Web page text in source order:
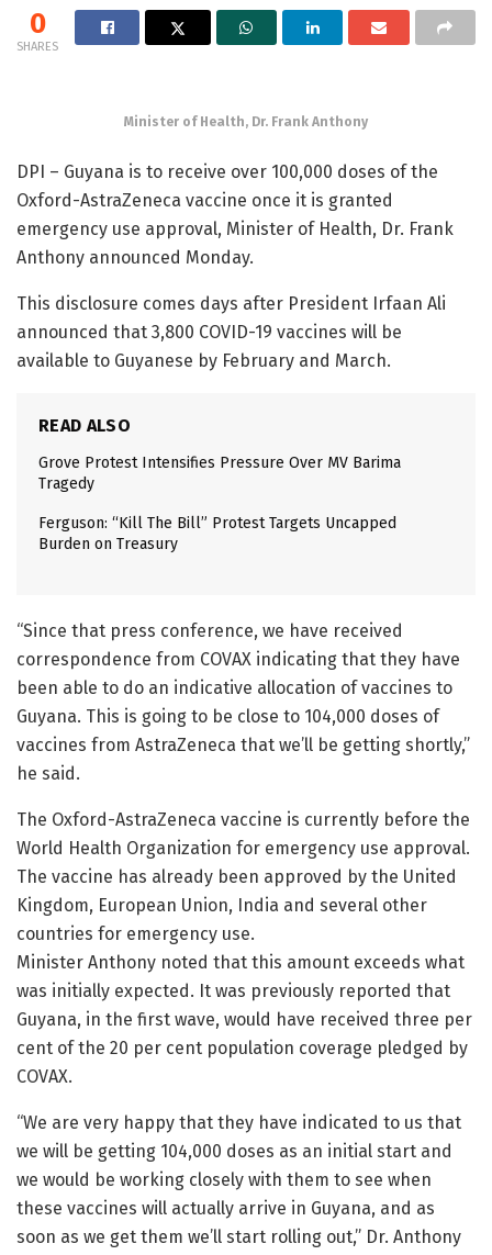
0
SHARES
Minister of Health, Dr. Frank Anthony
DPI – Guyana is to receive over 100,000 doses of the
Oxford-AstraZeneca vaccine once it is granted
emergency use approval, Minister of Health, Dr. Frank
Anthony announced Monday.
This disclosure comes days after President Irfaan Ali
announced that 3,800 COVID-19 vaccines will be
available to Guyanese by February and March.
READ ALSO
Grove Protest Intensifies Pressure Over MV Barima
Tragedy
Ferguson: “Kill The Bill” Protest Targets Uncapped
Burden on Treasury
“Since that press conference, we have received
correspondence from COVAX indicating that they have
been able to do an indicative allocation of vaccines to
Guyana. This is going to be close to 104,000 doses of
vaccines from AstraZeneca that we’ll be getting shortly,”
he said.
The Oxford-AstraZeneca vaccine is currently before the
World Health Organization for emergency use approval.
The vaccine has already been approved by the United
Kingdom, European Union, India and several other
countries for emergency use.
Minister Anthony noted that this amount exceeds what
was initially expected. It was previously reported that
Guyana, in the first wave, would have received three per
cent of the 20 per cent population coverage pledged by
COVAX.
“We are very happy that they have indicated to us that
we will be getting 104,000 doses as an initial start and
we would be working closely with them to see when
these vaccines will actually arrive in Guyana, and as
soon as we get them we’ll start rolling out,” Dr. Anthony